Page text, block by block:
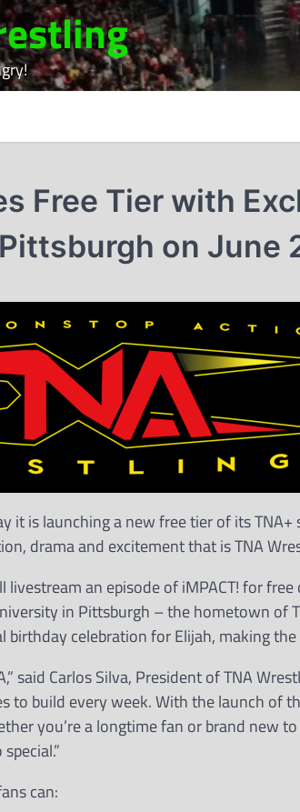
Free Tier with
on June
it is launching a new free tier of its
drama and excitement that is TNA
livestream an episode of iMPACT! for
in Pittsburgh – the hometown of
birthday celebration for Elijah, making
said Carlos Silva, President of TNA
to build every week. With the launch of
you’re a longtime fan or brand new
can: